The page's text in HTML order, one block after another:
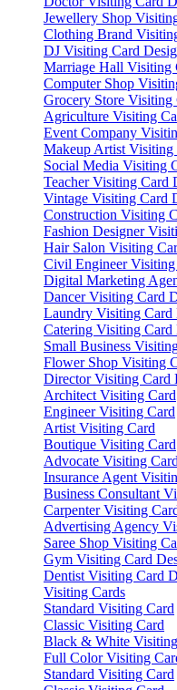
Jewellery Shop
Clothing Brand
DJ Visiting Card
Marriage Hall Visiting
Computer Shop
Grocery Store Visiting
Agriculture Visiting
Event Company
Makeup Artist Visiting
Social Media Visiting
Teacher Visiting Card
Vintage Visiting Card
Construction Visiting
Fashion Designer
Hair Salon Visiting
Civil Engineer Visiting
Digital Marketing
Dancer Visiting Card
Laundry Visiting Card
Catering Visiting Card
Small Business
Flower Shop Visiting
Director Visiting Card
Architect Visiting Card
Engineer Visiting Card
Artist Visiting Card
Boutique Visiting Card
Advocate Visiting Card
Insurance Agent
Business Consultant
Carpenter Visiting
Advertising Agency
Saree Shop Visiting
Gym Visiting Card
Dentist Visiting Card
Visiting Cards
Standard Visiting Card
Classic Visiting Card
Black & White
Full Color Visiting
Standard Visiting Card